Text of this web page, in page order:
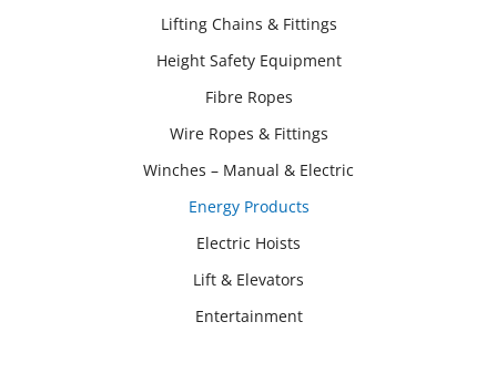
Lifting Chains & Fittings
Height Safety Equipment
Fibre Ropes
Wire Ropes & Fittings
Winches – Manual & Electric
Energy Products
Electric Hoists
Lift & Elevators
Entertainment